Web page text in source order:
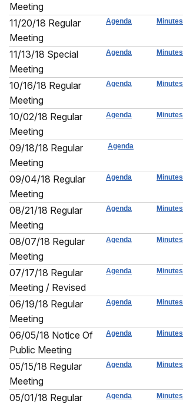
Meeting
11/20/18 Regular
Meeting
Agenda Minutes
11/13/18 Special
Meeting
Agenda Minutes
10/16/18 Regular
Meeting
Agenda Minutes
10/02/18 Regular
Meeting
Agenda Minutes
09/18/18 Regular
Meeting
Agenda
09/04/18 Regular
Meeting
Agenda Minutes
08/21/18 Regular
Meeting
Agenda Minutes
08/07/18 Regular
Meeting
Agenda Minutes
07/17/18 Regular
Meeting / Revised
Agenda Minutes
06/19/18 Regular
Meeting
Agenda Minutes
06/05/18 Notice Of
Public Meeting
Agenda Minutes
05/15/18 Regular
Meeting
Agenda Minutes
05/01/18 Regular
Agenda Minutes